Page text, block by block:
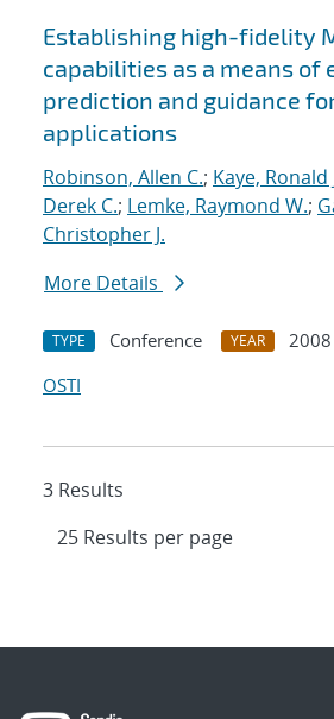
Establishing high-fidelity
capabilities as a means of
prediction and guidance
applications
Robinson, Allen C.; Kaye, Ronald
Derek C.; Lemke, Raymond W.;
Christopher J.
More Details
TYPE Conference YEAR
2008
OSTI
3 Results